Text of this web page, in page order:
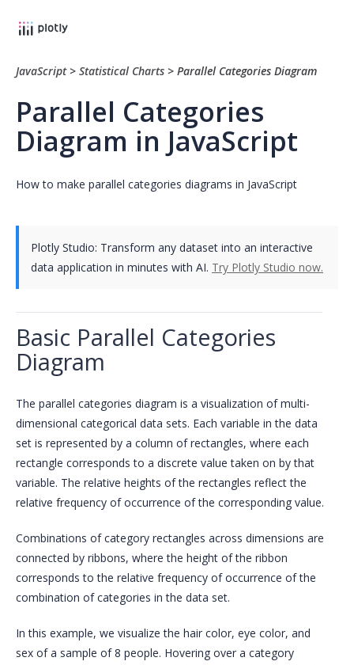
JavaScript> Statistical Charts > Parallel Categories Diagram
Parallel Categories
Diagram in JavaScript
How to make parallel categories diagrams in JavaScript
Plotly Studio: Transform any dataset into an interactive
data application in minutes with AI. Try Plotly Studio now.
Basic Parallel Categories
Diagram
The parallel categories diagram is a visualization of multi-
dimensional categorical data sets. Each variable in the data
set is represented by a column of rectangles, where each
rectangle corresponds to a discrete value taken on by that
variable. The relative heights of the rectangles reflect the
relative frequency of occurrence of the corresponding value.
Combinations of category rectangles across dimensions are
connected by ribbons, where the height of the ribbon
corresponds to the relative frequency of occurrence of the
combination of categories in the data set.
In this example, we visualize the hair color, eye color, and
sex of a sample of 8 people. Hovering over a category